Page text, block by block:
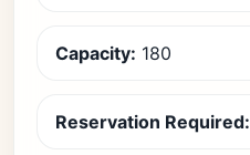
Capacity: 180
Reservation Required: